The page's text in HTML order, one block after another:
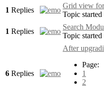
1 Replies
Grid view
Topic
1 Replies
Search
Topic
6 Replies
After
Page:
1
2